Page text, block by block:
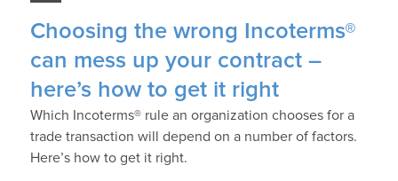
Choosing the wrong Incoterms®
can mess up your contract –
here’s how to get it right
Which Incoterms® rule an organization chooses for a
trade transaction will depend on a number of factors.
Here’s how to get it right.